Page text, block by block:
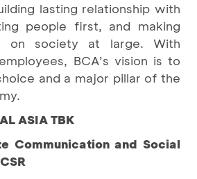
lasting relationship with
people first, and making
on society at large. With
BCA’s vision is to
and a major pillar of the
ASIA TBK
Communication and Social